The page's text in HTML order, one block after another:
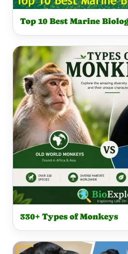
Top 10 Best Marine
330+ Types of Monkeys